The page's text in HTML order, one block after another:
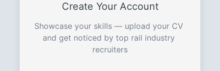
Create Your Account
Showcase your skills — upload your CV
and get noticed by top rail industry
recruiters